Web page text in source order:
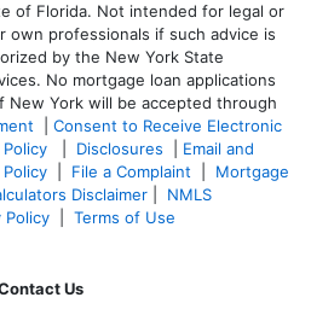
of Florida. Not intended for legal or
own professionals if such advice is
by the New York State
No mortgage loan applications
York will be accepted through
Consent to Receive Electronic
Disclosures
Email and
File a Complaint
Mortgage
Disclaimer
NMLS
Policy Terms of Use
Us